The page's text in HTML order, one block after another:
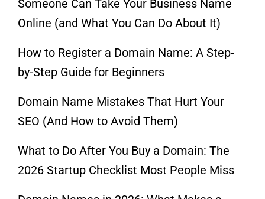
Someone Can Take Your Business Name
Online (and What You Can Do About It)
How to Register a Domain Name: A Step-
by-Step Guide for Beginners
Domain Name Mistakes That Hurt Your
SEO (And How to Avoid Them)
What to Do After You Buy a Domain: The
2026 Startup Checklist Most People Miss